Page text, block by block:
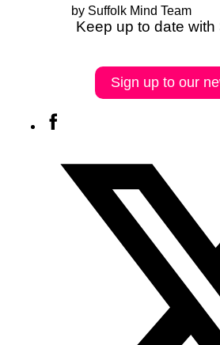
by Suffolk Mind Team
Keep up to date with
Sign up to our